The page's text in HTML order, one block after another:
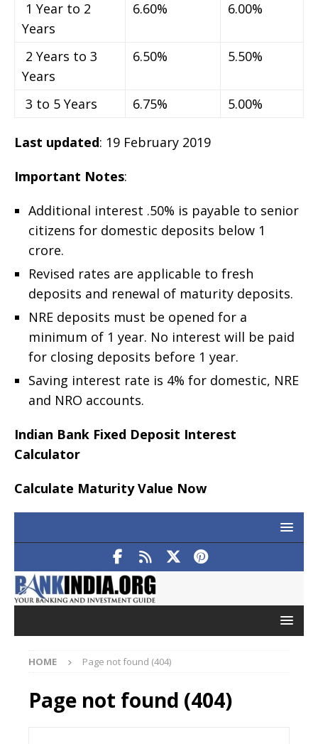
1 Year to 2
Years
6.60% 6.00%
2 Years to 3
Years
6.50% 5.50%
3 to 5 Years 6.75% 5.00%
Last updated: 19 February 2019
Important Notes:
Additional interest .50% is payable to senior
citizens for domestic deposits below 1
crore.
Revised rates are applicable to fresh
deposits and renewal of maturity deposits.
NRE deposits must be opened for a
minimum of 1 year. No interest will be paid
for closing deposits before 1 year.
Saving interest rate is 4% for domestic, NRE
and NRO accounts.
Indian Bank Fixed Deposit Interest
Calculator
Calculate Maturity Value Now